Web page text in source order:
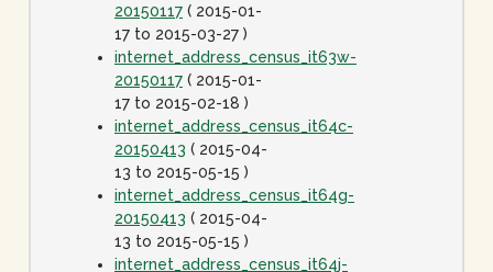
20150117 ( 2015-01-
17 to 2015-03-27 )
internet_address_census_it63w-
20150117 ( 2015-01-
17 to 2015-02-18 )
internet_address_census_it64c-
20150413 ( 2015-04-
13 to 2015-05-15 )
internet_address_census_it64g-
20150413 ( 2015-04-
13 to 2015-05-15 )
internet_address_census_it64j-